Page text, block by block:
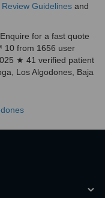
Review Guidelines and
for a fast quote
10 from 1656 user
★ 41 verified patient
Los Algodones, Baja